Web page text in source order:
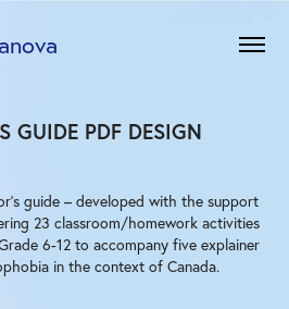
GUIDE PDF DESIGN
guide – developed with the support
23 classroom/homework activities
6-12 to accompany five explainer
in the context of Canada.